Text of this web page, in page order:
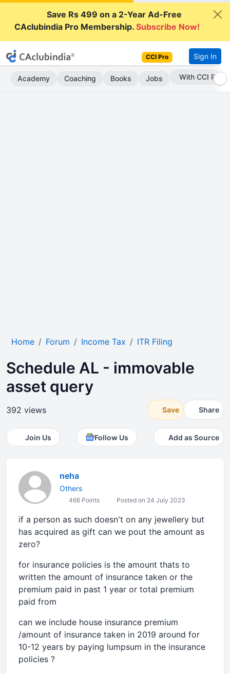
Save Rs 499 on a 2-Year Ad-Free
CAclubindia Pro Membership.Subscribe Now!
CCI Pro Sign In
Academy Coaching Books Jobs Subscribe Now
Home Forum Income Tax ITR Filing
Schedule AL - immovable
asset query
392 views Save Share
Join Us Follow Us Add as Source
neha
Others
466 Points Posted on 24 July 2023
if a person as such doesn't on any jewellery but
has acquired as gift can we pout the amount as
zero?
for insurance policies is the amount thats to
written the amount of insurance taken or the
premium paid in past 1 year or total premium
paid from
can we include house insurance premium
/amount of insurance taken in 2019 around for
10-12 years by paying lumpsum in the insurance
policies ?